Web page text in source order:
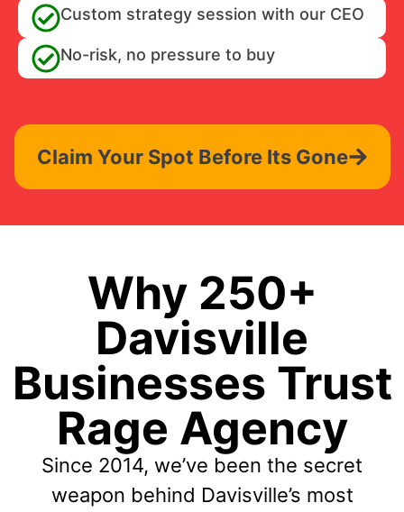
Custom strategy session with our CEO
No-risk, no pressure to buy
Claim Your Spot Before Its Gone
Why 250+
Davisville
Businesses Trust
Rage Agency
Since 2014, we’ve been the secret
weapon behind Davisville’s most